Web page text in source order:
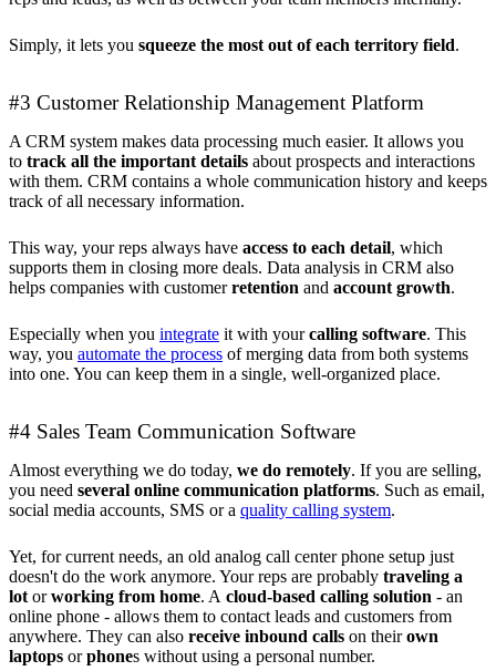
Simply, it lets you squeeze the most out of each territory field.
#3 Customer Relationship Management Platform
A CRM system makes data processing much easier. It allows you
to track all the important details about prospects and interactions
with them. CRM contains a whole communication history and keeps
track of all necessary information.
This way, your reps always have access to each detail, which
supports them in closing more deals. Data analysis in CRM also
helps companies with customerretention and account growth.
Especially when you integrate it with yourcalling software. This
way, you automate the process of merging data from both systems
into one. You can keep them in a single, well-organized place.
#4 Sales Team Communication Software
Almost everything we do today, we do remotely. If you are selling,
you need several online communication platforms. Such as email,
social media accounts, SMS or a quality calling system.
Yet, for current needs, an old analog call center phone setup just
doesn't do the work anymore. Your reps are probably traveling a
lot orworking from home. A cloud-based calling solution - an
online phone - allows them to contact leads and customers from
anywhere. They can also receive inbound calls on theirown
laptops orphones without using a personal number.